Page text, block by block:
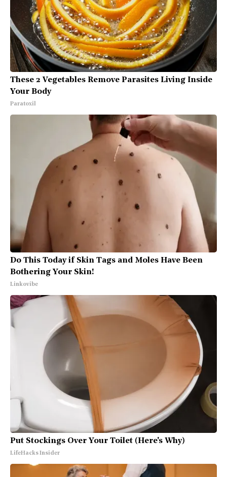
These 2 Vegetables Remove Parasites Living Inside
Your Body
Paratoxil
Do This Today if Skin Tags and Moles Have Been
Bothering Your Skin!
Linkovibe
Put Stockings Over Your Toilet (Here's Why)
LifeHacks Insider